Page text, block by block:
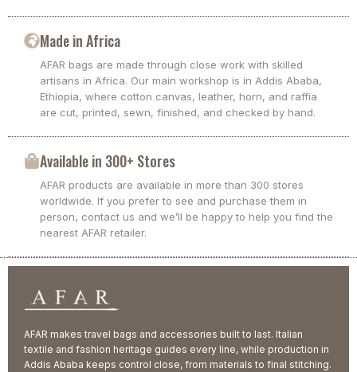
Made in Africa
AFAR bags are made through close work with skilled
artisans in Africa. Our main workshop is in Addis Ababa,
Ethiopia, where cotton canvas, leather, horn, and raffia
are cut, printed, sewn, finished, and checked by hand.
Available in 300+ Stores
AFAR products are available in more than 300 stores
worldwide. If you prefer to see and purchase them in
person, contact us and we’ll be happy to help you find the
nearest AFAR retailer.
AFAR makes travel bags and accessories built to last. Italian
textile and fashion heritage guides every line, while production in
Addis Ababa keeps control close, from materials to final stitching.